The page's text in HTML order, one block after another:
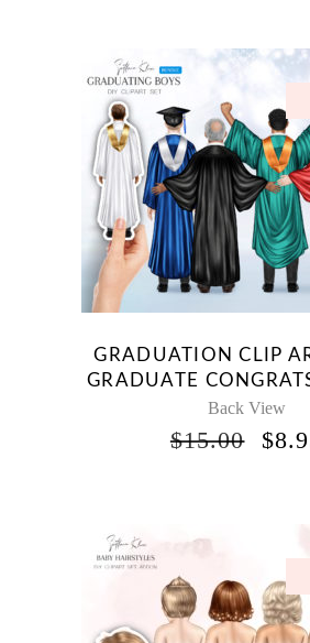
GRADUATION CLIP
GRADUATE
Back View
$15.00 $